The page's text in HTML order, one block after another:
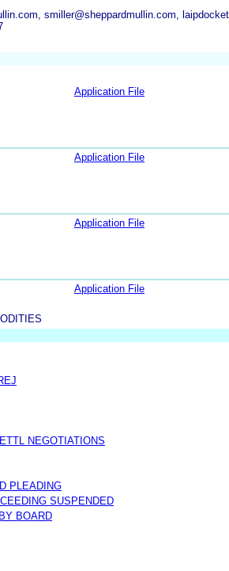
smiller@sheppardmullin.com,
Application File
Application File
Application File
Application File
NEGOTIATIONS
PLEADING
SUSPENDED
BOARD